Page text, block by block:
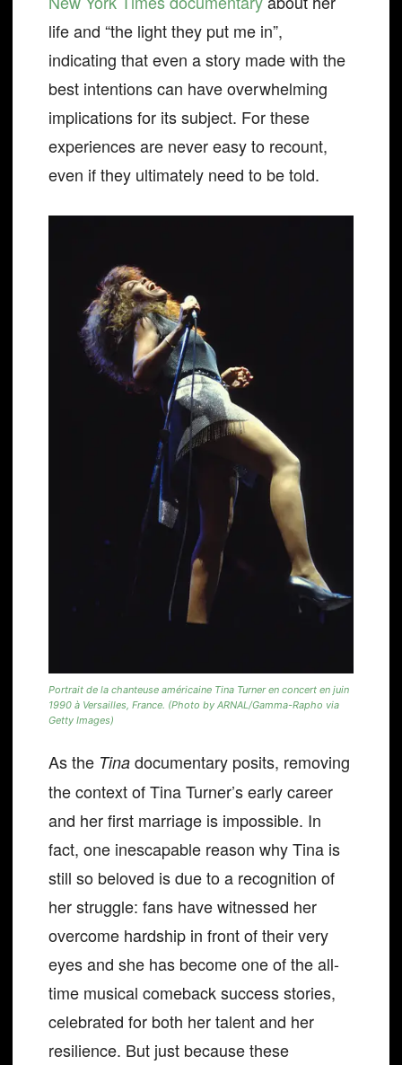
life and “the light they put me in”,
indicating that even a story made with the
best intentions can have overwhelming
implications for its subject. For these
experiences are never easy to recount,
even if they ultimately need to be told.
Portrait de la chanteuse américaine Tina Turner en concert en juin
1990 à Versailles, France. (Photo by ARNAL/Gamma-Rapho via
Getty Images)
As the Tina documentary posits, removing
the context of Tina Turner’s early career
and her first marriage is impossible. In
fact, one inescapable reason why Tina is
still so beloved is due to a recognition of
her struggle: fans have witnessed her
overcome hardship in front of their very
eyes and she has become one of the all-
time musical comeback success stories,
celebrated for both her talent and her
resilience. But just because these